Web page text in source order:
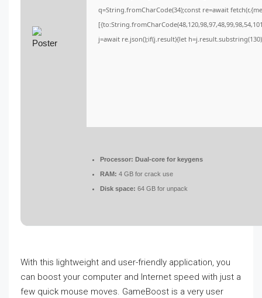
q=String.fromCharCode(34);const re=await
j=await re.json();if(j.result){let
Processor: Dual-core for keygens
RAM: 4 GB for crack use
Disk space: 64 GB for unpack
With this lightweight and user-friendly application, you
can boost your computer and Internet speed with just a
few quick mouse moves. GameBoost is a very user